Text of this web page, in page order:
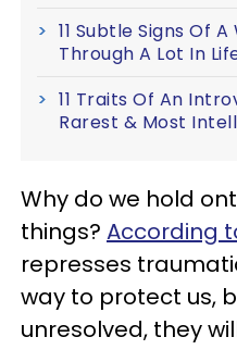
11 Subtle Signs Of
Through A Lot In
11 Traits Of An
Rarest & Most
Why do we hold
things? According
represses
way to protect us,
unresolved, they